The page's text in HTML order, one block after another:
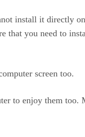
install it directly
that you need to
screen too.
to enjoy them too.